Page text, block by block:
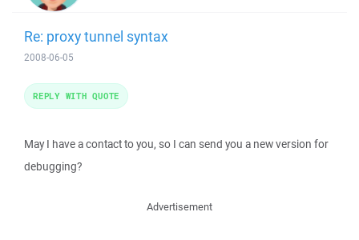
Re: proxy tunnel syntax
2008-06-05
May I have a contact to you, so I can send you a new version for
debugging?
REPLY WITH QUOTE
Advertisement